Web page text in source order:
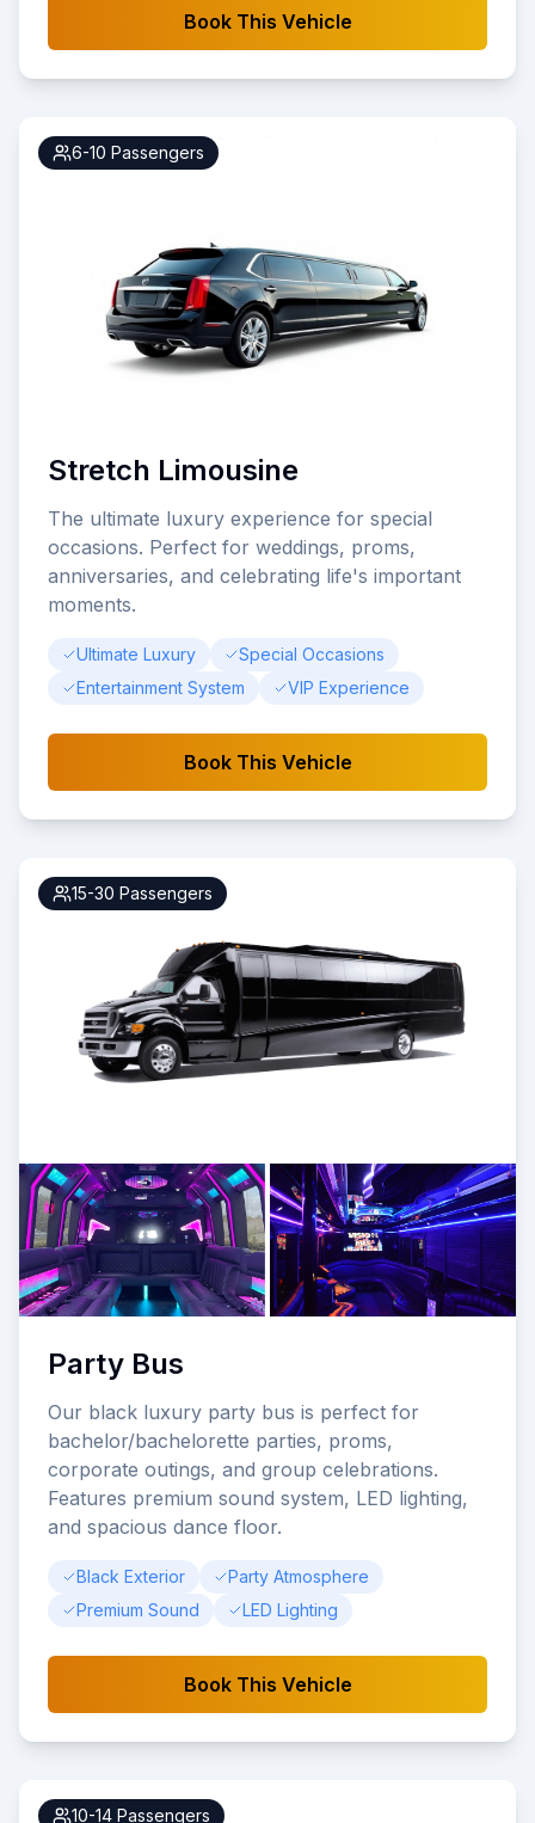
Book This Vehicle
6-10 Passengers
Stretch Limousine
The ultimate luxury experience for special
occasions. Perfect for weddings, proms,
anniversaries, and celebrating life's important
moments.
Ultimate Luxury
Special Occasions
Entertainment System
VIP Experience
Book This Vehicle
15-30 Passengers
Party Bus
Our black luxury party bus is perfect for
bachelor/bachelorette parties, proms,
corporate outings, and group celebrations.
Features premium sound system, LED lighting,
and spacious dance floor.
Black Exterior
Party Atmosphere
Premium Sound
LED Lighting
Book This Vehicle
10-14 Passengers